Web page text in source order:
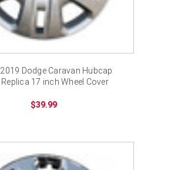
Dodge Caravan Hubcap
17 inch Wheel Cover
$39.99